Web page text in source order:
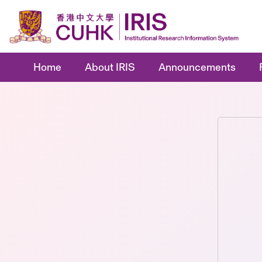
Home About IRIS Announcements